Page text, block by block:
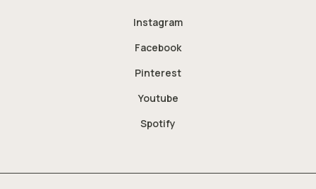
Instagram
Facebook
Pinterest
Youtube
Spotify